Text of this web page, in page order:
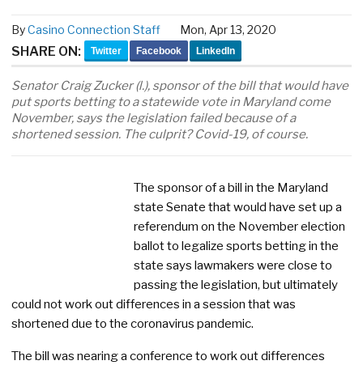
ByCasino Connection Staff Mon, Apr 13, 2020
SHARE ON: Twitter Facebook LinkedIn
Senator Craig Zucker (l.), sponsor of the bill that would have
put sports betting to a statewide vote in Maryland come
November, says the legislation failed because of a
shortened session. The culprit? Covid-19, of course.
The sponsor of a bill in the Maryland
state Senate that would have set up a
referendum on the November election
ballot to legalize sports betting in the
state says lawmakers were close to
passing the legislation, but ultimately
could not work out differences in a session that was
shortened due to the coronavirus pandemic.
The bill was nearing a conference to work out differences